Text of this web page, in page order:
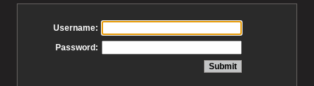
Username:
Password: